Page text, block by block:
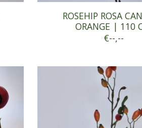
ROSEHIP ROSA
ORANGE | 110
€--,--